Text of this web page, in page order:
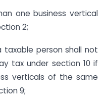
one business vertical
2;
person shall not
tax under section 10 if
verticals of the same
9;